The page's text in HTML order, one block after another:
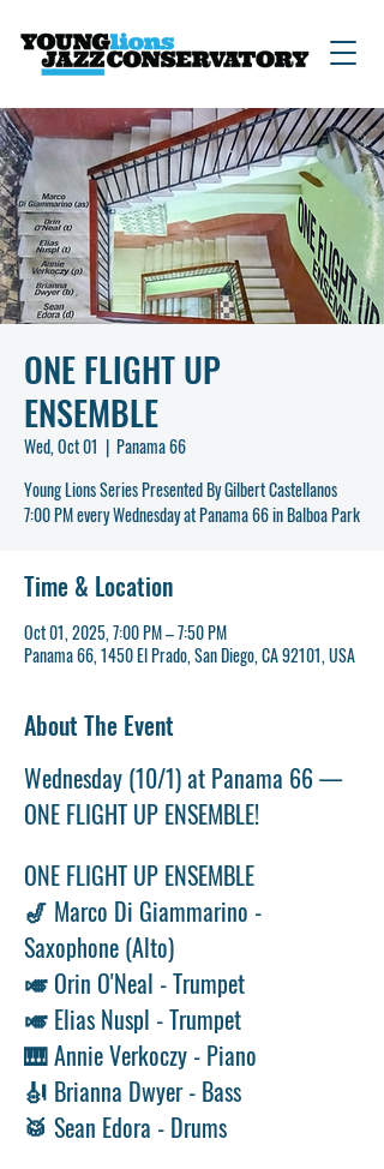
ONE FLIGHT UP
ENSEMBLE
Wed, Oct 01
  |
Panama 66
Young Lions Series Presented By Gilbert Castellanos
Time & Location
Oct 01, 2025, 7:00 PM – 7:50 PM
Panama 66, 1450 El Prado, San Diego, CA 92101, USA
About The Event
Wednesday (10/1) at Panama 66 —
ONE FLIGHT UP ENSEMBLE!
ONE FLIGHT UP ENSEMBLE
🎷 Marco Di Giammarino -
Saxophone (Alto)
🎺 Orin O'Neal - Trumpet
🎺 Elias Nuspl - Trumpet
🎹 Annie Verkoczy - Piano
🎻 Brianna Dwyer - Bass
🥁 Sean Edora - Drums